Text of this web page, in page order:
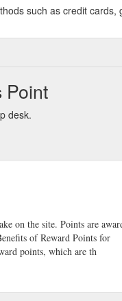
such as credit cards,
Point
desk.
on the site. Points are
of Reward Points for
points, which are th